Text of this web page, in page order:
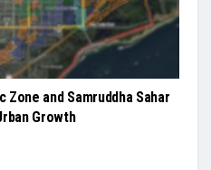
Zone and Samruddha Sahar
Growth